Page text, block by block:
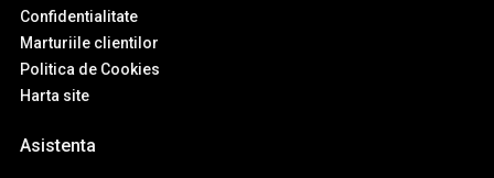
Confidentialitate
Marturiile clientilor
Politica de Cookies
Harta site
Asistenta